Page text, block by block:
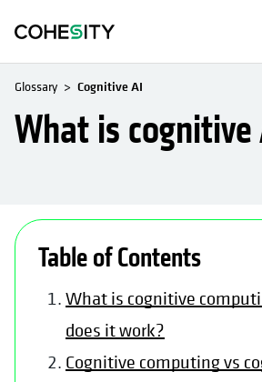
Glossary Cognitive AI
What is cognitive
Table of Contents
What is cognitive
does it work?
Cognitive computing vs